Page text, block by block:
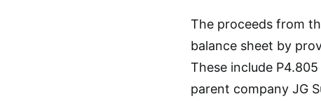
The proceeds from
balance sheet by
These include
parent company JG